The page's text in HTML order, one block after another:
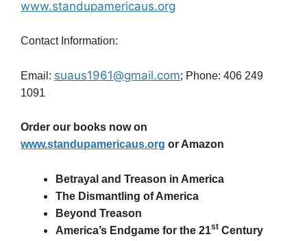
www.standupamericaus.org
Contact Information:
Email: suaus1961@gmail.com; Phone: 406 249
1091
Order our books now on
www.standupamericaus.org or Amazon
Betrayal and Treason in America
The Dismantling of America
Beyond Treason
America’s Endgame for the 21st Century